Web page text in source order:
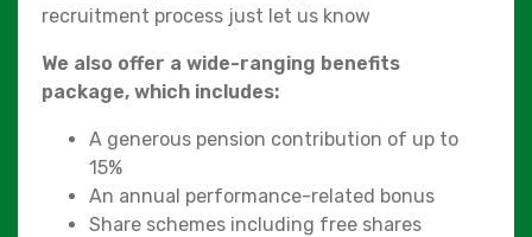
recruitment process just let us know
We also offer a wide-ranging benefits
package, which includes:
A generous pension contribution of up to
15%
An annual performance-related bonus
Share schemes including free shares